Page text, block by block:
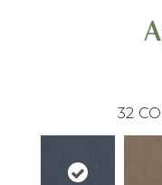
32